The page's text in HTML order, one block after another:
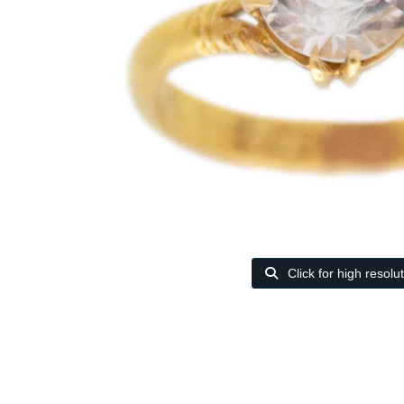
Click for high